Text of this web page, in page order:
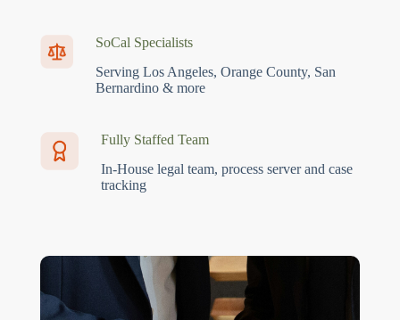
SoCal Specialists
Serving Los Angeles, Orange County, San
Bernardino & more
Fully Staffed Team
In-House legal team, process server and case
tracking